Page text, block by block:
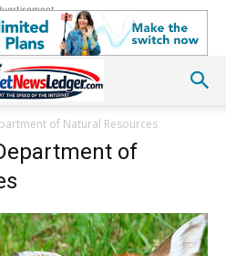
of Natural Resources
of